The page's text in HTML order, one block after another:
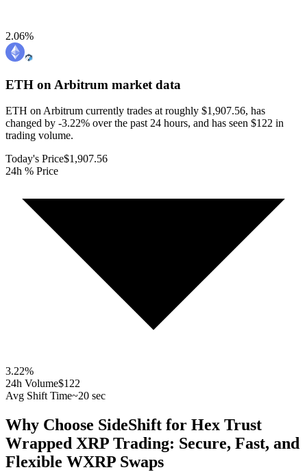
2.06%
ETH on Arbitrum market data
ETH on Arbitrum currently trades at roughly $1,907.56, has
changed by -3.22% over the past 24 hours, and has seen $122 in
trading volume.
Today's Price$1,907.56
24h % Price
3.22%
24h Volume$122
Avg Shift Time~20 sec
Why Choose SideShift for Hex Trust
Wrapped XRP Trading: Secure, Fast, and
Flexible WXRP Swaps